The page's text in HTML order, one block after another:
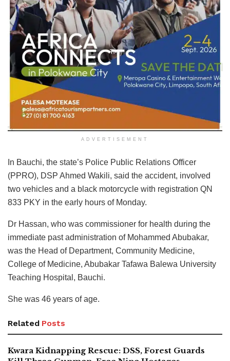
ADVERTISEMENT
In Bauchi, the state’s Police Public Relations Officer
(PPRO), DSP Ahmed Wakili, said the accident, involved
two vehicles and a black motorcycle with registration QN
833 PKY in the early hours of Monday.
Dr Hassan, who was commissioner for health during the
immediate past administration of Mohammed Abubakar,
was the Head of Department, Community Medicine,
College of Medicine, Abubakar Tafawa Balewa University
Teaching Hospital, Bauchi.
She was 46 years of age.
Related Posts
Kwara Kidnapping Rescue: DSS, Forest Guards